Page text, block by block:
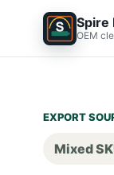
Spire
OEM
EXPORT
Mixed